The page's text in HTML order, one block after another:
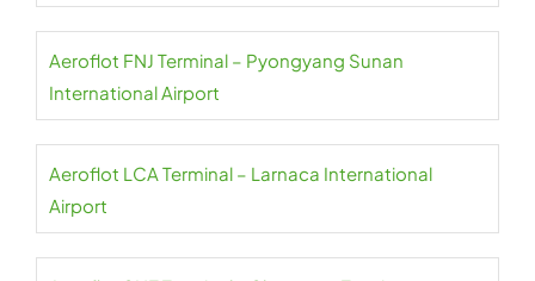
Aeroflot FNJ Terminal – Pyongyang Sunan
International Airport
Aeroflot LCA Terminal – Larnaca International
Airport